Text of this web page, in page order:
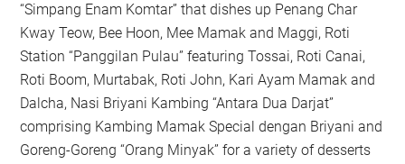
“Simpang Enam Komtar” that dishes up Penang Char
Kway Teow, Bee Hoon, Mee Mamak and Maggi, Roti
Station “Panggilan Pulau” featuring Tossai, Roti Canai,
Roti Boom, Murtabak, Roti John, Kari Ayam Mamak and
Dalcha, Nasi Briyani Kambing “Antara Dua Darjat”
comprising Kambing Mamak Special dengan Briyani and
Goreng-Goreng “Orang Minyak” for a variety of desserts